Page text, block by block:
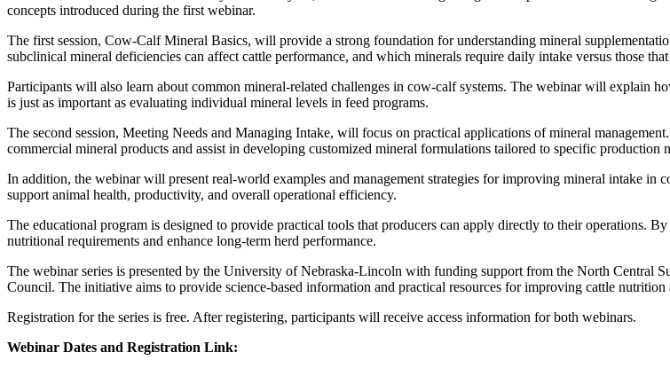
concepts introduced during the first webinar.
The first session, Cow-Calf Mineral Basics, will provide a strong foundation for understanding mineral
subclinical mineral deficiencies can affect cattle performance, and which minerals require daily intake versus those
Participants will also learn about common mineral-related challenges in cow-calf systems. The webinar will explain
is just as important as evaluating individual mineral levels in feed programs.
The second session, Meeting Needs and Managing Intake, will focus on practical applications of mineral
commercial mineral products and assist in developing customized mineral formulations tailored to specific production
In addition, the webinar will present real-world examples and management strategies for improving mineral intake
support animal health, productivity, and overall operational efficiency.
The educational program is designed to provide practical tools that producers can apply directly to their operations.
nutritional requirements and enhance long-term herd performance.
The webinar series is presented by the University of Nebraska-Lincoln with funding support from the North Central
Council. The initiative aims to provide science-based information and practical resources for improving cattle nutrition
Registration for the series is free. After registering, participants will receive access information for both webinars.
Webinar Dates and Registration Link: